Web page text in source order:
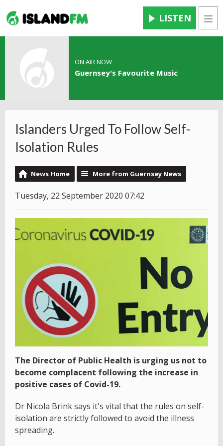
LISTEN
ON AIR NOW
Guernsey's Favourite Music
Islanders Urged To Follow Self-
Isolation Rules
News Home More from Guernsey News
Tuesday, 22 September 2020 07:42
The Director of Public Health is urging us not to
become complacent following the increase in
positive cases of Covid-19.
Dr Nicola Brink says it's vital that the rules on self-
isolation are strictly followed to avoid the illness
spreading.